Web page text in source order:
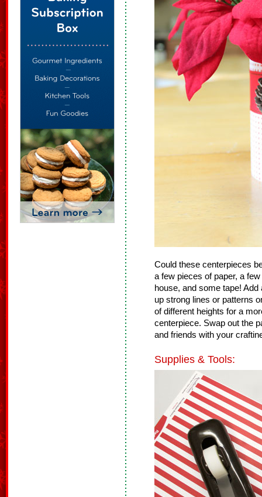
Could these centerpieces
a few pieces of paper, a
house, and some tape!
up strong lines or patterns
of different heights for a
centerpiece. Swap out the
and friends with your
Supplies & Tools: